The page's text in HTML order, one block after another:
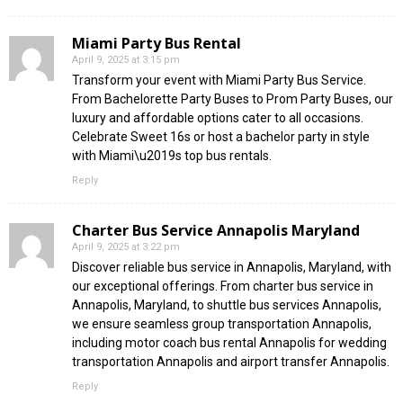
Miami Party Bus Rental
April 9, 2025 at 3:15 pm
Transform your event with Miami Party Bus Service.
From Bachelorette Party Buses to Prom Party Buses, our
luxury and affordable options cater to all occasions.
Celebrate Sweet 16s or host a bachelor party in style
with Miami\u2019s top bus rentals.
Reply
Charter Bus Service Annapolis Maryland
April 9, 2025 at 3:22 pm
Discover reliable bus service in Annapolis, Maryland, with
our exceptional offerings. From charter bus service in
Annapolis, Maryland, to shuttle bus services Annapolis,
we ensure seamless group transportation Annapolis,
including motor coach bus rental Annapolis for wedding
transportation Annapolis and airport transfer Annapolis.
Reply